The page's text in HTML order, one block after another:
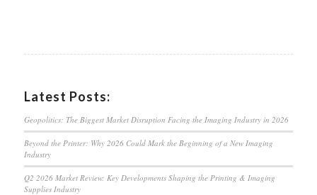
Latest Posts:
Geopolitics: The Biggest Market Disruption Facing the Imaging Industry in 2026
Beyond the Printer: Why 2026 Could Mark the Beginning of a New Imaging
Industry
Q2 2026 Market Review: Key Developments Shaping the Printing & Imaging
Supplies Industry